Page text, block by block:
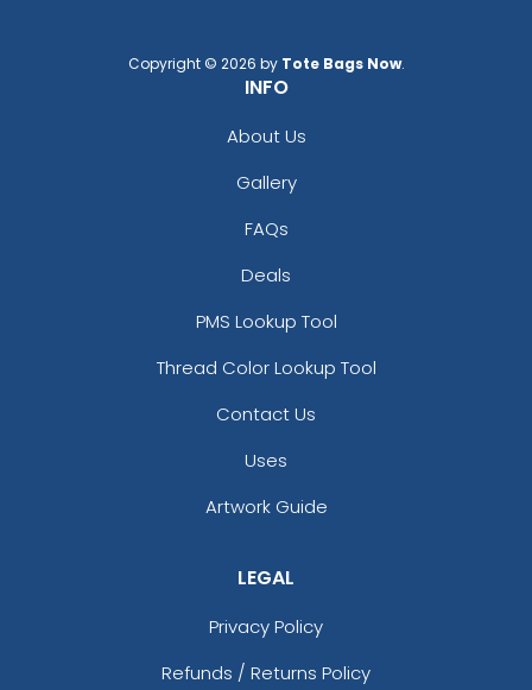
size
Adult
Youth
White Yellow
size
Adult
Copyright © 2026 by Tote Bags Now.
INFO
About Us
Gallery
FAQs
Deals
PMS Lookup Tool
Thread Color Lookup Tool
Contact Us
Uses
Artwork Guide
LEGAL
Privacy Policy
Refunds / Returns Policy